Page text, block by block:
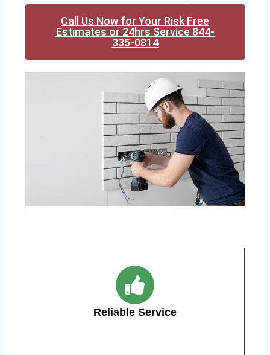
Call Us Now for Your Risk Free
Estimates or 24hrs Service 844-
335-0814
Reliable Service